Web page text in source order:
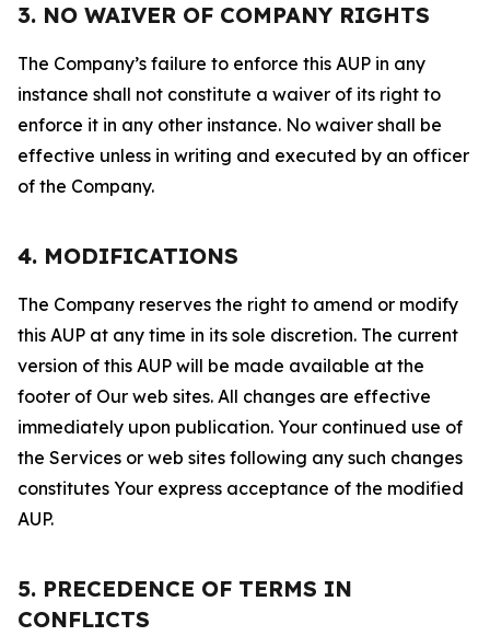
3. NO WAIVER OF COMPANY RIGHTS
The Company’s failure to enforce this AUP in any
instance shall not constitute a waiver of its right to
enforce it in any other instance. No waiver shall be
effective unless in writing and executed by an officer
of the Company.
4. MODIFICATIONS
The Company reserves the right to amend or modify
this AUP at any time in its sole discretion. The current
version of this AUP will be made available at the
footer of Our web sites. All changes are effective
immediately upon publication. Your continued use of
the Services or web sites following any such changes
constitutes Your express acceptance of the modified
AUP.
5. PRECEDENCE OF TERMS IN
CONFLICTS